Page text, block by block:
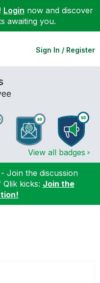
Login now and discover
awaiting you.
Sign In / Register
View all badges
Join the discussion
kicks: Join the